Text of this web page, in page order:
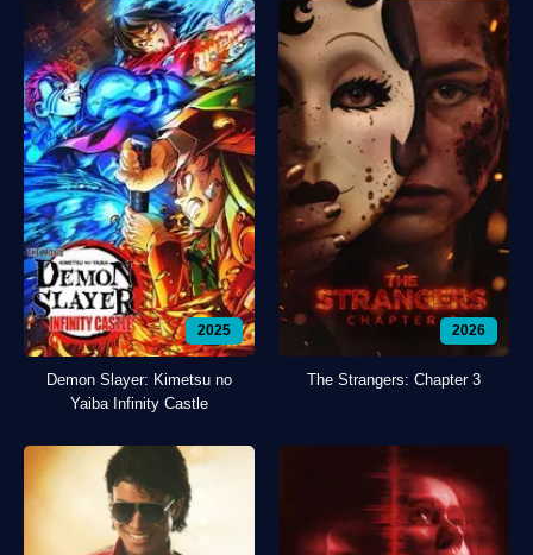
2025
Demon Slayer: Kimetsu no
Yaiba Infinity Castle
2026
The Strangers: Chapter 3